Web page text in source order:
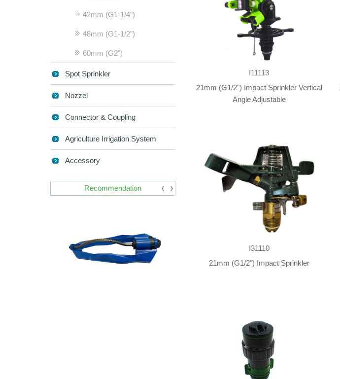
42mm (G1-1/4")
48mm (G1-1/2")
60mm (G2")
Spot Sprinkler
Nozzel
Connector & Coupling
Agriculture Irrigation System
Accessory
Recommendation
I11113
21mm (G1/2") Impact Sprinkler Vertical
Angle Adjustable
I31110
21mm (G1/2") Impact Sprinkler